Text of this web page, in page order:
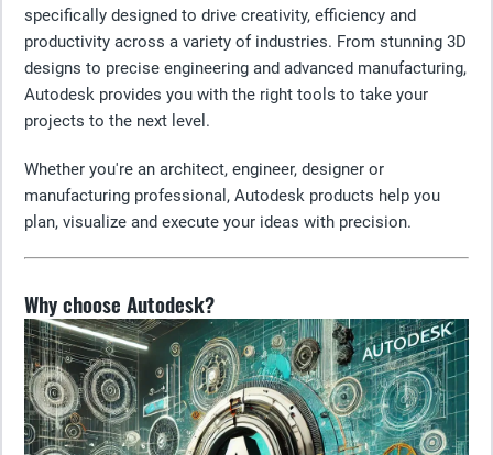
specifically designed to drive creativity, efficiency and
productivity across a variety of industries. From stunning 3D
designs to precise engineering and advanced manufacturing,
Autodesk provides you with the right tools to take your
projects to the next level.
Whether you're an architect, engineer, designer or
manufacturing professional, Autodesk products help you
plan, visualize and execute your ideas with precision.
Why choose Autodesk?